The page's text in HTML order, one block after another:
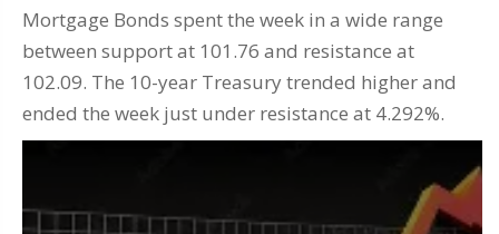
Mortgage Bonds spent the week in a wide range
between support at 101.76 and resistance at
102.09. The 10-year Treasury trended higher and
ended the week just under resistance at 4.292%.